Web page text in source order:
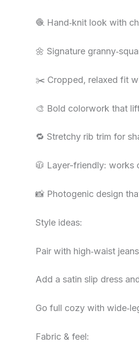
🧶 Hand‑knit look with
🌼 Signature
✂️ Cropped, relaxed fit
🎨 Bold colorwork that
🔁 Stretchy rib trim for
🧥 Layer-friendly: works
📸 Photogenic design
Style ideas:
Pair with high‑waist
Add a satin slip dress
Go full cozy with
Fabric & feel: